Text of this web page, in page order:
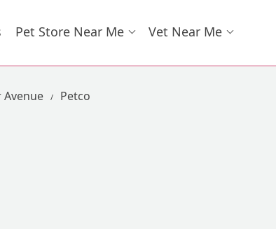
Pet Store Near Me Vet Near Me
Avenue Petco